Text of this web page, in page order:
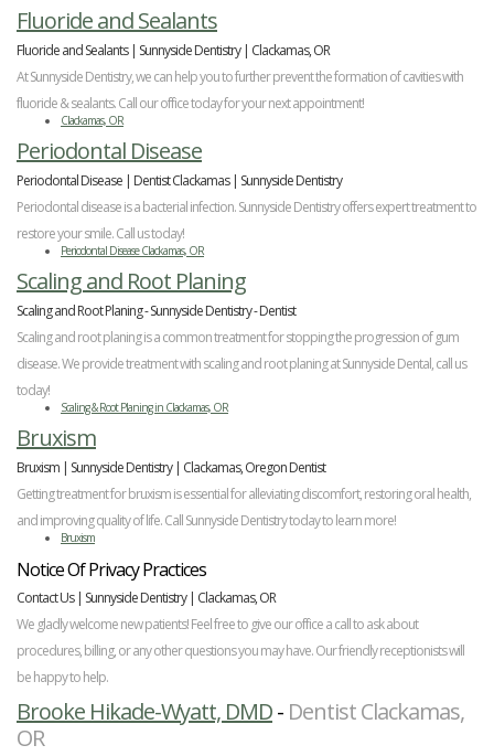
Fluoride and Sealants
Fluoride and Sealants | Sunnyside Dentistry | Clackamas, OR
At Sunnyside Dentistry, we can help you to further prevent the formation of cavities with
fluoride & sealants. Call our office today for your next appointment!
Clackamas, OR
Periodontal Disease
Periodontal Disease | Dentist Clackamas | Sunnyside Dentistry
Periodontal disease is a bacterial infection. Sunnyside Dentistry offers expert treatment to
restore your smile. Call us today!
Periodontal Disease Clackamas, OR
Scaling and Root Planing
Scaling and Root Planing - Sunnyside Dentistry - Dentist
Scaling and root planing is a common treatment for stopping the progression of gum
disease. We provide treatment with scaling and root planing at Sunnyside Dental, call us
today!
Scaling & Root Planing in Clackamas, OR
Bruxism
Bruxism | Sunnyside Dentistry | Clackamas, Oregon Dentist
Getting treatment for bruxism is essential for alleviating discomfort, restoring oral health,
and improving quality of life. Call Sunnyside Dentistry today to learn more!
Bruxism
Notice Of Privacy Practices
Contact Us | Sunnyside Dentistry | Clackamas, OR
We gladly welcome new patients! Feel free to give our office a call to ask about
procedures, billing, or any other questions you may have. Our friendly receptionists will
be happy to help.
Brooke Hikade-Wyatt, DMD- Dentist Clackamas,
OR